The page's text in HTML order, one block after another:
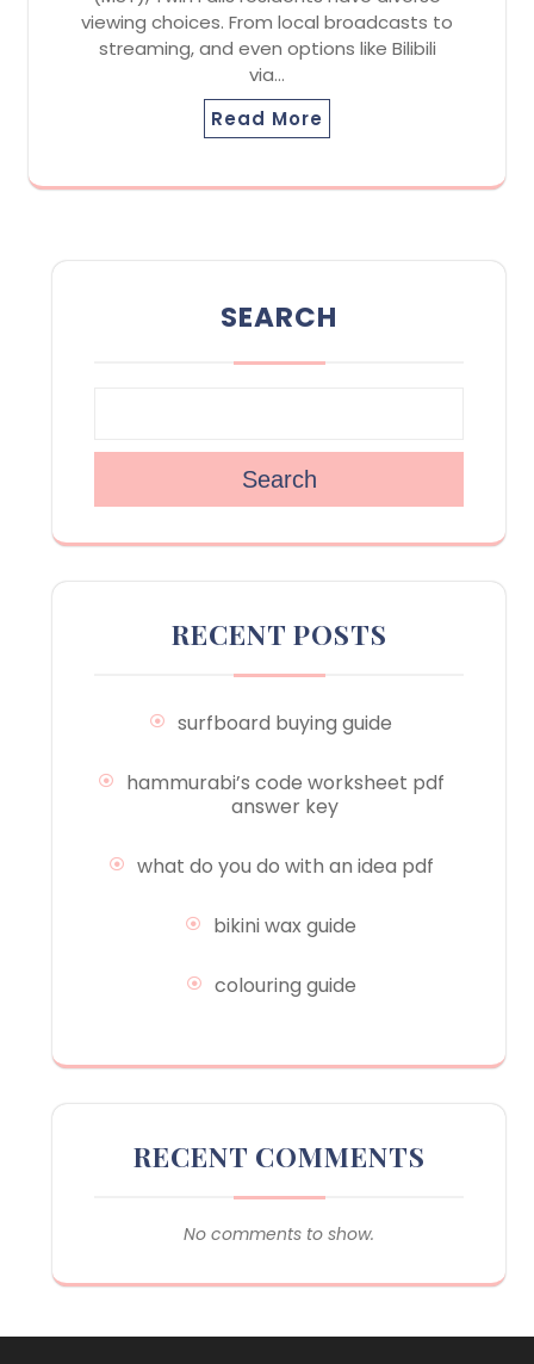
viewing choices. From local broadcasts to
streaming, and even options like Bilibili
via…
Read More
SEARCH
Search
RECENT POSTS
surfboard buying guide
hammurabi’s code worksheet pdf
answer key
what do you do with an idea pdf
bikini wax guide
colouring guide
RECENT COMMENTS
No comments to show.